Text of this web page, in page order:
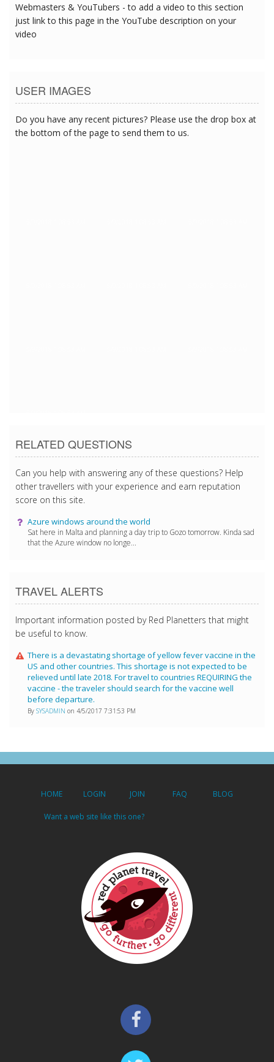
Webmasters & YouTubers - to add a video to this section
just link to this page in the YouTube description on your
video
USER IMAGES
Do you have any recent pictures? Please use the drop box at
the bottom of the page to send them to us.
RELATED QUESTIONS
Can you help with answering any of these questions? Help
other travellers with your experience and earn reputation
score on this site.
Azure windows around the world
Sat here in Malta and planning a day trip to Gozo tomorrow. Kinda sad
that the Azure window no longe...
TRAVEL ALERTS
Important information posted by Red Planetters that might
be useful to know.
There is a devastating shortage of yellow fever vaccine in the
US and other countries. This shortage is not expected to be
relieved until late 2018. For travel to countries REQUIRING the
vaccine - the traveler should search for the vaccine well
before departure.
By SYSADMIN on 4/5/2017 7:31:53 PM
HOME LOGIN JOIN FAQ BLOG
Want a web site like this one?